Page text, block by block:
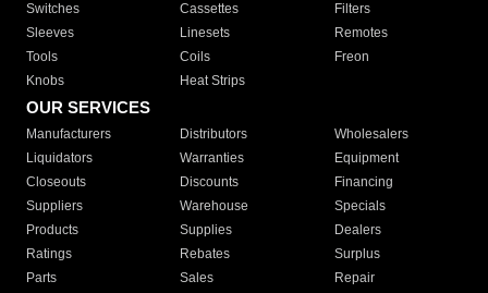
Switches
Cassettes
Filters
Sleeves
Linesets
Remotes
Tools
Coils
Freon
Knobs
Heat Strips
OUR SERVICES
Manufacturers Distributors
Wholesalers
Liquidators
Warranties
Equipment
Closeouts
Discounts
Financing
Suppliers
Warehouse
Specials
Products
Supplies
Dealers
Ratings
Rebates
Surplus
Parts
Sales
Repair